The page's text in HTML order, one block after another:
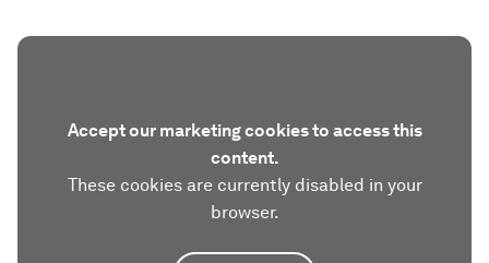
Accept our marketing cookies to access this
content.
These cookies are currently disabled in your
browser.